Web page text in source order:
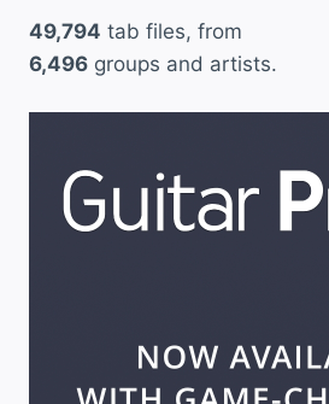
49,794 tab files, from
6,496 groups and artists.